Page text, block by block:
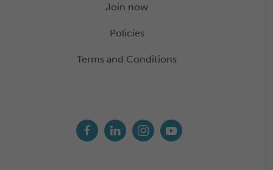
Join now
Policies
Terms and Conditions